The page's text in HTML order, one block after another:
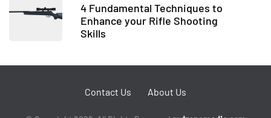
4 Fundamental Techniques to
Enhance your Rifle Shooting
Skills
Contact Us About Us